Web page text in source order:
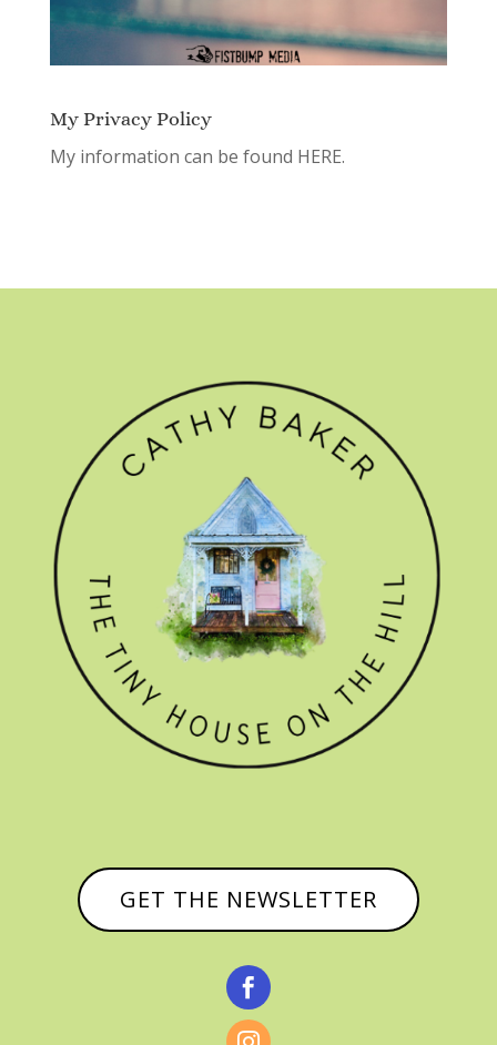
My Privacy Policy
My information can be found HERE.
GET THE NEWSLETTER
